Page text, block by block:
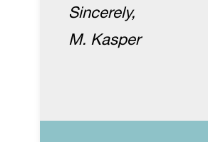
Sincerely,
M. Kasper